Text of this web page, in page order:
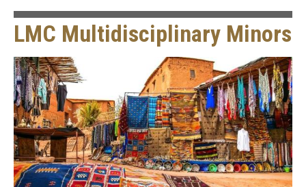
LMC Multidisciplinary Minors